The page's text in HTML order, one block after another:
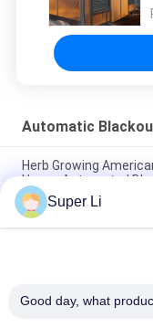
Automatic
Herb Growing
House Automated
Black Plastic Film
Deprivation
Single Span Tunnel
Super Li
Good day, what